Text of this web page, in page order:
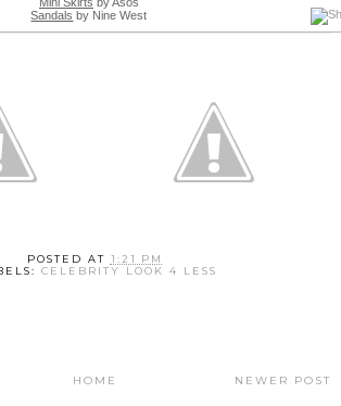
Sandals by Nine West
POSTED AT 1:21 PM
CELEBRITY LOOK 4 LESS
NEWER POST
HOME